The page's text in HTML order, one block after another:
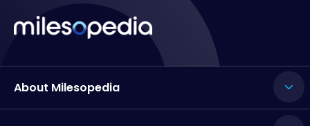
About Milesopedia